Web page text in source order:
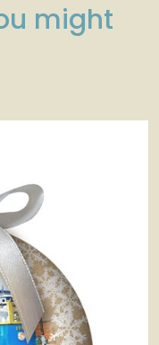
might